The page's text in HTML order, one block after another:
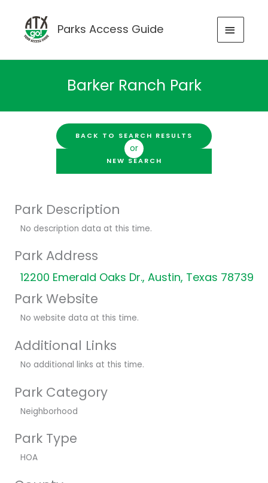
content
Parks Access Guide
MAIN
Barker Ranch Park
BACK TO SEARCH RESULTS
or
NEW SEARCH
Park Description
No description data at this time.
Park Address
12200 Emerald Oaks Dr., Austin, Texas 78739
Park Website
No website data at this time.
Additional Links
No additional links at this time.
Park Category
Neighborhood
Park Type
HOA